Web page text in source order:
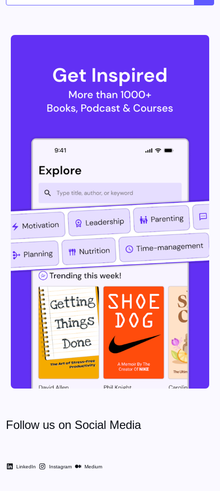
Follow us on Social Media
LinkedIn Instagram Medium